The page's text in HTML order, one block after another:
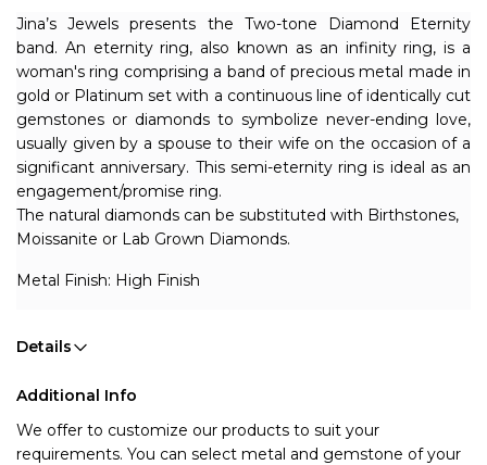
Jina’s Jewels presents the Two-tone Diamond Eternity
woman's ring comprising a band of precious metal made in
gold or Platinum set with a continuous line of identically cut
gemstones or diamonds to symbolize never-ending love,
usually given by a spouse to their wife on the occasion of a
significant anniversary. This semi-eternity ring is ideal as an
engagement/promise ring.
The natural diamonds can be substituted with Birthstones,
Moissanite or Lab Grown Diamonds.
Metal Finish: High Finish
Details
Additional Info
We offer to customize our products to suit your
requirements. You can select metal and gemstone of your